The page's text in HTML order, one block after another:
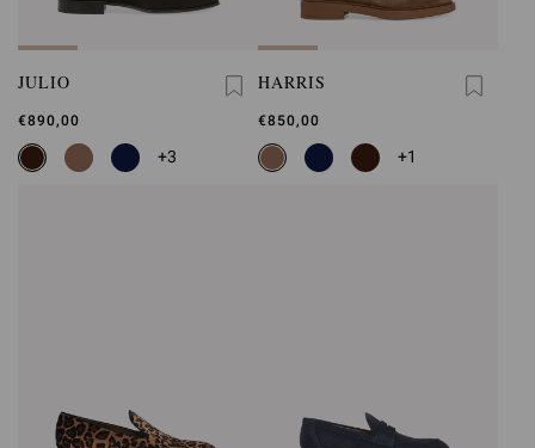
JULIO
€890,00
+3
HARRIS
€850,00
+1